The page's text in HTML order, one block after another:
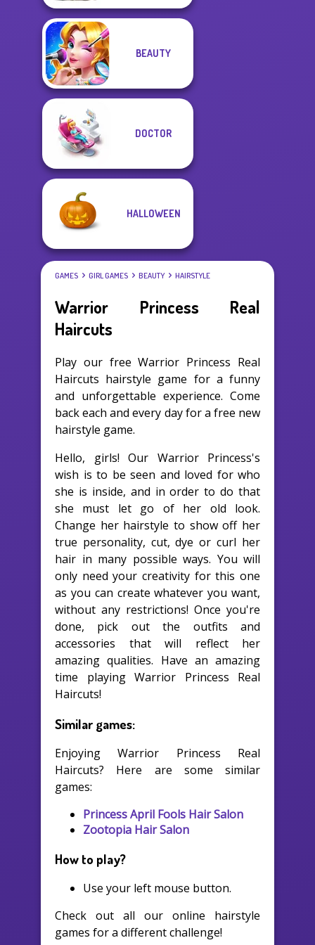
BEAUTY
DOCTOR
HALLOWEEN
GAMES GIRL GAMES BEAUTY HAIRSTYLE
Warrior Princess Real
Haircuts
Play our free Warrior Princess Real
Haircuts hairstyle game for a funny
and unforgettable experience. Come
back each and every day for a free new
hairstyle game.
Hello, girls! Our Warrior Princess's
wish is to be seen and loved for who
she is inside, and in order to do that
she must let go of her old look.
Change her hairstyle to show off her
true personality, cut, dye or curl her
hair in many possible ways. You will
only need your creativity for this one
as you can create whatever you want,
without any restrictions! Once you're
done, pick out the outfits and
accessories that will reflect her
amazing qualities. Have an amazing
time playing Warrior Princess Real
Haircuts!
Similar games:
Enjoying Warrior Princess Real
Haircuts? Here are some similar
games:
Princess April Fools Hair Salon
Zootopia Hair Salon
How to play?
Use your left mouse button.
Check out all our online hairstyle
games for a different challenge!